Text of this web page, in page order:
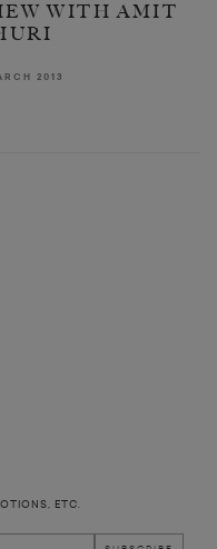
WITH AMIT
2013
ETC.